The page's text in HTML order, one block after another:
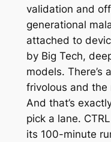
validation and
generational
attached to
by Big Tech,
models. There’s
frivolous and the
And that’s
pick a lane. CTRL
its 100-minute